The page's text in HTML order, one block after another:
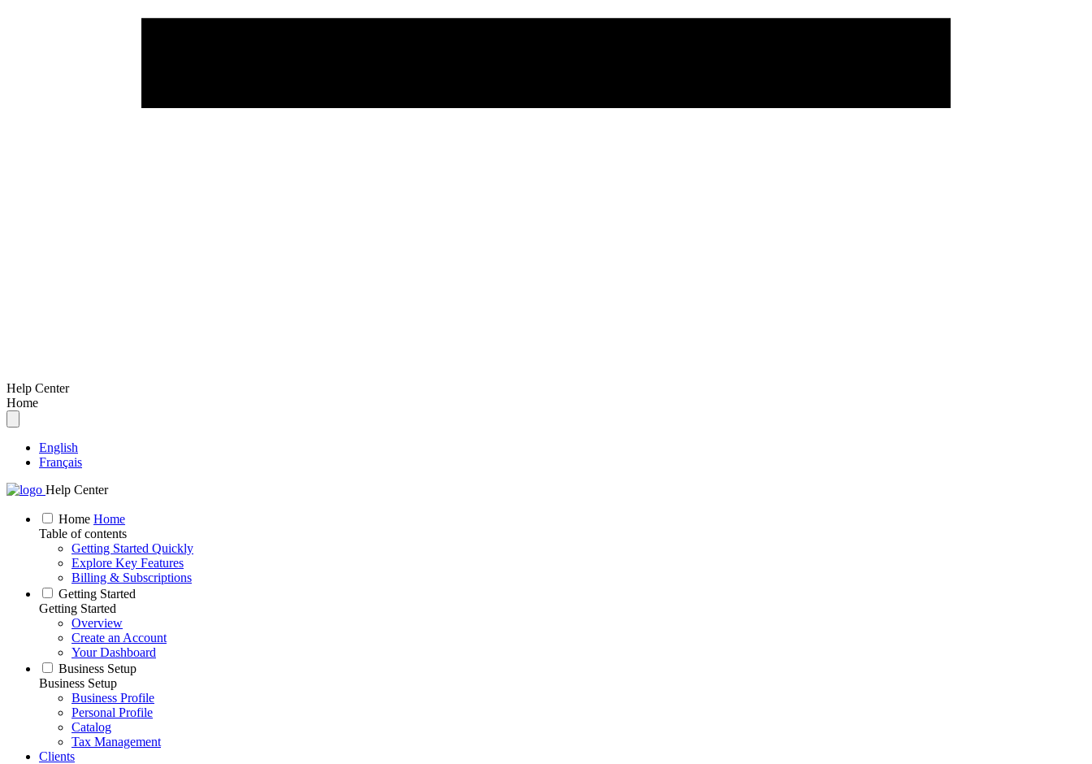
Help Center
Home
English
Français
Help Center
Home Home
Table of contents
Getting Started Quickly
Explore Key Features
Billing & Subscriptions
Getting Started
Getting Started
Overview
Create an Account
Your Dashboard
Business Setup
Business Setup
Business Profile
Personal Profile
Catalog
Tax Management
Clients